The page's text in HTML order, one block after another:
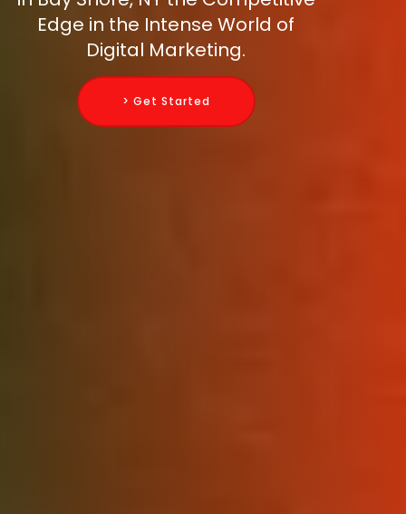
Edge in the Intense World of
Digital Marketing.
> Get Started